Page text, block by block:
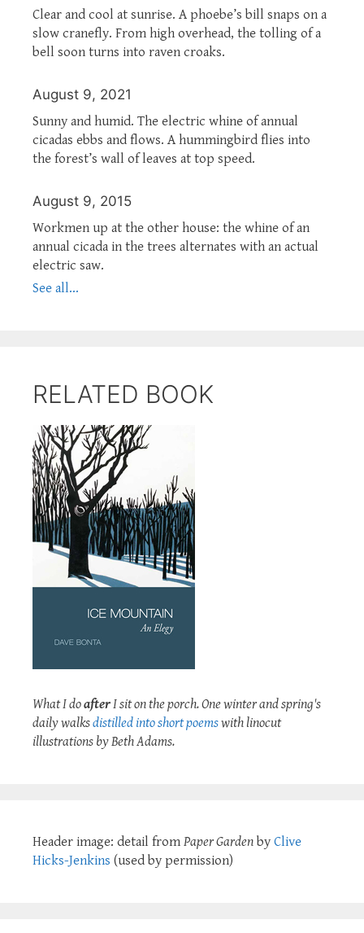
Clear and cool at sunrise. A phoebe’s bill snaps on a
slow cranefly. From high overhead, the tolling of a
bell soon turns into raven croaks.
August 9, 2021
Sunny and humid. The electric whine of annual
cicadas ebbs and flows. A hummingbird flies into
the forest’s wall of leaves at top speed.
August 9, 2015
Workmen up at the other house: the whine of an
annual cicada in the trees alternates with an actual
electric saw.
See all...
RELATED BOOK
What I doafterI sit on the porch. One winter and spring's
daily walksdistilled into short poemswith linocut
illustrations by Beth Adams.
Header image: detail from Paper Garden by Clive
Hicks-Jenkins (used by permission)